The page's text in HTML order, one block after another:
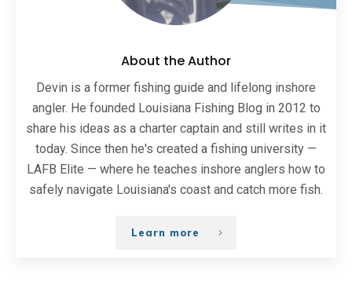
About the Author
Devin is a former fishing guide and lifelong inshore
angler. He founded Louisiana Fishing Blog in 2012 to
share his ideas as a charter captain and still writes in it
today. Since then he's created a fishing university —
LAFB Elite — where he teaches inshore anglers how to
safely navigate Louisiana's coast and catch more fish.
Learn more